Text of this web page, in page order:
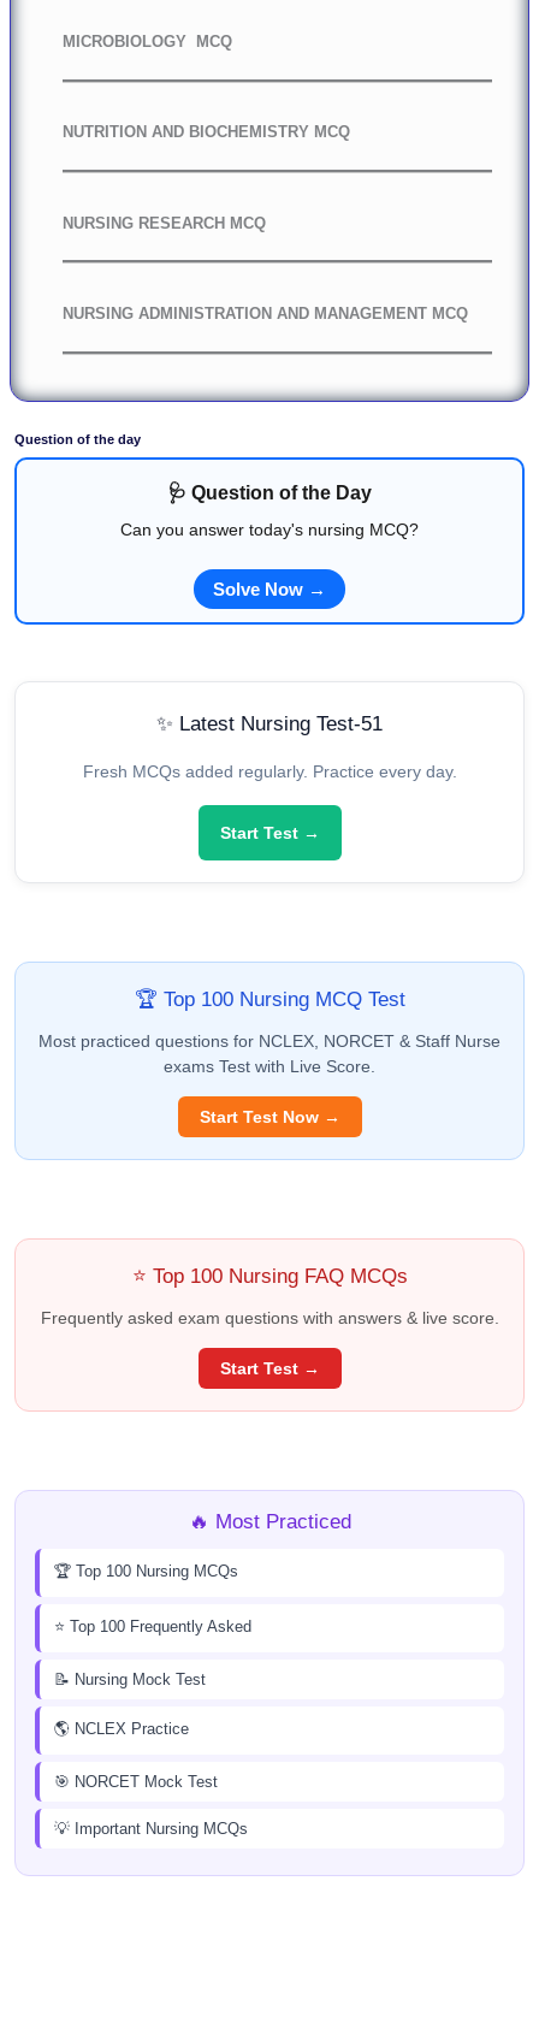
MICROBIOLOGY MCQ
NUTRITION AND BIOCHEMISTRY MCQ
NURSING RESEARCH MCQ
NURSING ADMINISTRATION AND MANAGEMENT MCQ
Question of the day
🩺 Question of the Day
Can you answer today's nursing MCQ?
Solve Now →
✨ Latest Nursing Test-51
Fresh MCQs added regularly. Practice every day.
Start Test →
🏆 Top 100 Nursing MCQ Test
Most practiced questions for NCLEX, NORCET & Staff Nurse
exams Test with Live Score.
Start Test Now →
⭐ Top 100 Nursing FAQ MCQs
Frequently asked exam questions with answers & live score.
Start Test →
🔥 Most Practiced
🏆 Top 100 Nursing MCQs
⭐ Top 100 Frequently Asked
📝 Nursing Mock Test
🌎 NCLEX Practice
🎯 NORCET Mock Test
💡 Important Nursing MCQs